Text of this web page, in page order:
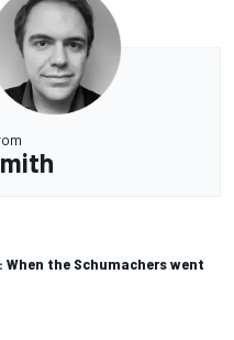
When the Schumachers went